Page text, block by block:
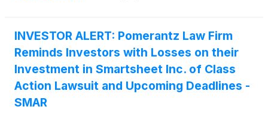
Dhabi Investment Authority (“Merger”), have until
February 24, 2026 to seek appointment as lead
plaintiff of the Smartsheet class action lawsuit. The
Smartsheet class action is captioned KaraEftimoglu
v. Mader, No. 25-cv-02530 (W.D. Wash.).
INVESTOR ALERT: Pomerantz Law Firm
Reminds Investors with Losses on their
Investment in Smartsheet Inc. of Class
Action Lawsuit and Upcoming Deadlines -
SMAR